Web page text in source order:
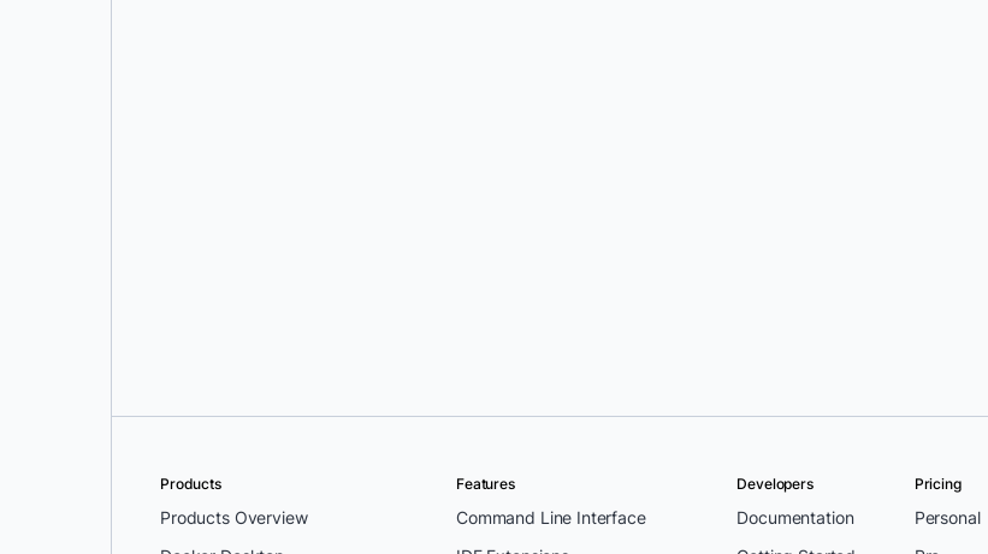
Products
Products Overview
Features
Command Line Interface
Developers
Documentation
Pricing
Personal